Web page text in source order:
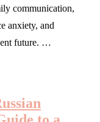
communication,
anxiety, and
future. …